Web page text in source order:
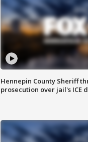
Hennepin County Sheriff
prosecution over jail's ICE